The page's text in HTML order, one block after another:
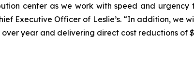
center as we work with speed and urgency
Executive Officer of Leslie’s. “In addition, we
year and delivering direct cost reductions of